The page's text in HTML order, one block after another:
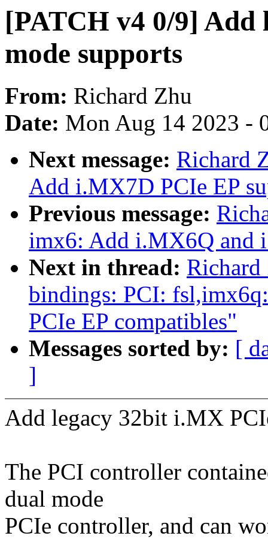
[PATCH v4 0/9] Add
mode supports
From: Richard Zhu
Date: Mon Aug 14 2023 -
Next message: Richard
Add i.MX7D PCIe EP
Previous message:
imx6: Add i.MX6Q and
Next in thread:
bindings: PCI:
PCIe EP compatibles"
Messages sorted by: [
]
Add legacy 32bit i.MX
The PCI controller
dual mode
PCIe controller, and can